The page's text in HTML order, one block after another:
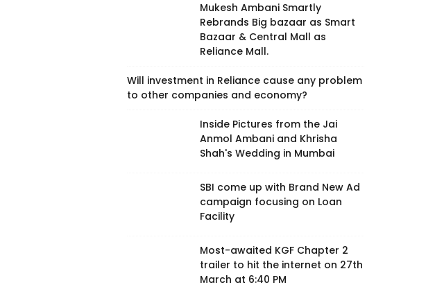
Mukesh Ambani Smartly
Rebrands Big bazaar as Smart
Bazaar & Central Mall as
Reliance Mall.
Will investment in Reliance cause any problem
to other companies and economy?
Inside Pictures from the Jai
Anmol Ambani and Khrisha
Shah's Wedding in Mumbai
SBI come up with Brand New Ad
campaign focusing on Loan
Facility
Most-awaited KGF Chapter 2
trailer to hit the internet on 27th
March at 6:40 PM